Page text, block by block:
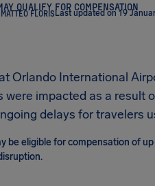
QUALIFY FOR COMPENSATION
FLORIS Last updated on 19
Orlando International
impacted as a result
delays for travelers
be eligible for compensation of